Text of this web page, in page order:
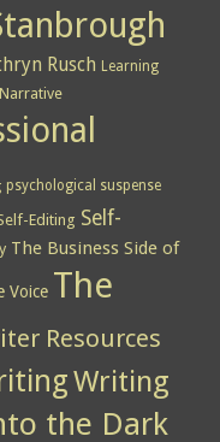
Rusch Learning
Narrative
psychological suspense
Editing Self-
The Business Side of
Voice The
Resources
Writing
the Dark